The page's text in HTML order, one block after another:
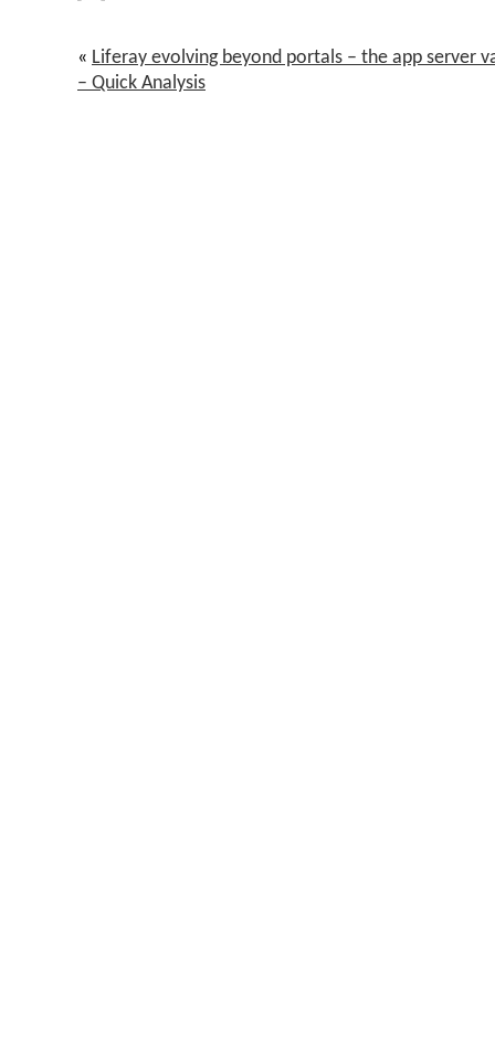
« Liferay evolving beyond portals – the app server
– Quick Analysis